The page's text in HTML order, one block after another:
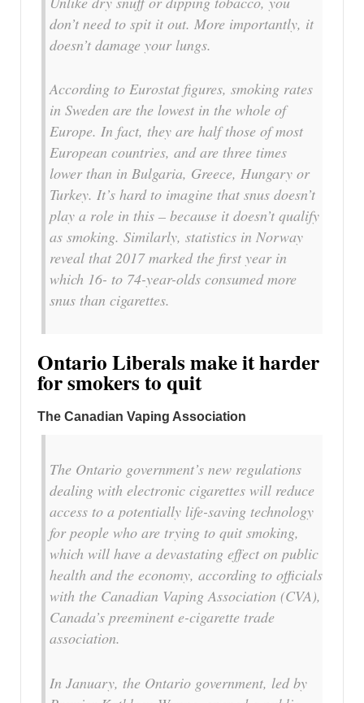
don’t need to spit it out. More importantly, it
doesn’t damage your lungs.
According to Eurostat figures, smoking rates
in Sweden are the lowest in the whole of
Europe. In fact, they are half those of most
European countries, and are three times
lower than in Bulgaria, Greece, Hungary or
Turkey. It’s hard to imagine that snus doesn’t
play a role in this – because it doesn’t qualify
as smoking. Similarly, statistics in Norway
reveal that 2017 marked the first year in
which 16- to 74-year-olds consumed more
snus than cigarettes.
Ontario Liberals make it harder
for smokers to quit
The Canadian Vaping Association
The Ontario government’s new regulations
dealing with electronic cigarettes will reduce
access to a potentially life-saving technology
for people who are trying to quit smoking,
which will have a devastating effect on public
health and the economy, according to officials
with the Canadian Vaping Association (CVA),
Canada’s preeminent e-cigarette trade
association.
In January, the Ontario government, led by